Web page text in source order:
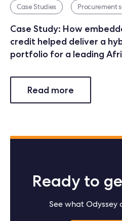
Case Studies Procurement
Case Study: How
credit helped deliver a
portfolio for a leading
Read more
Ready to
See what